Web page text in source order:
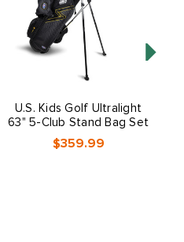
U.S. Kids Golf Ultralight
63" 5-Club Stand Bag Set
$359.99